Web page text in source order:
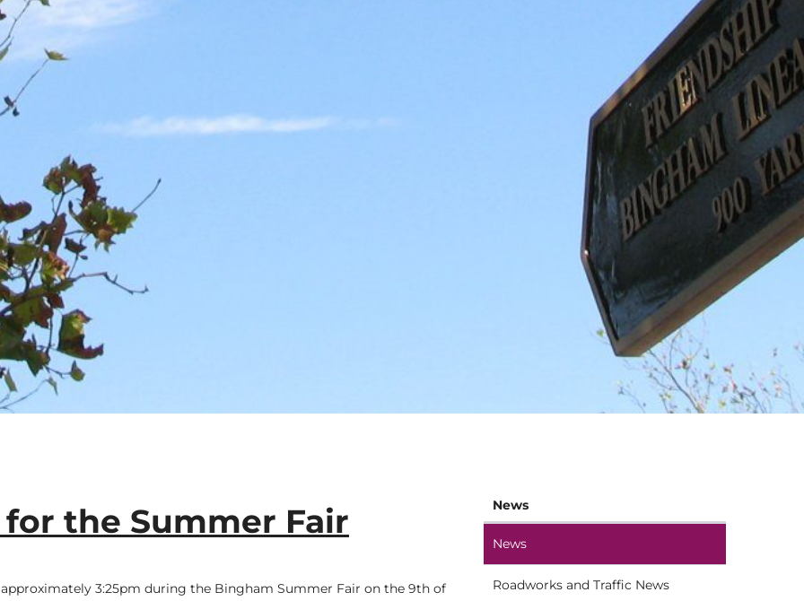
the Summer Fair
3:25pm during the Bingham Summer Fair on the 9th of
News
News
Roadworks and Traffic News